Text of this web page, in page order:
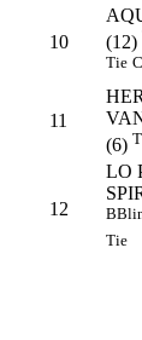
10
(12)
Tie
11
(6)
12
LO
B
Tie